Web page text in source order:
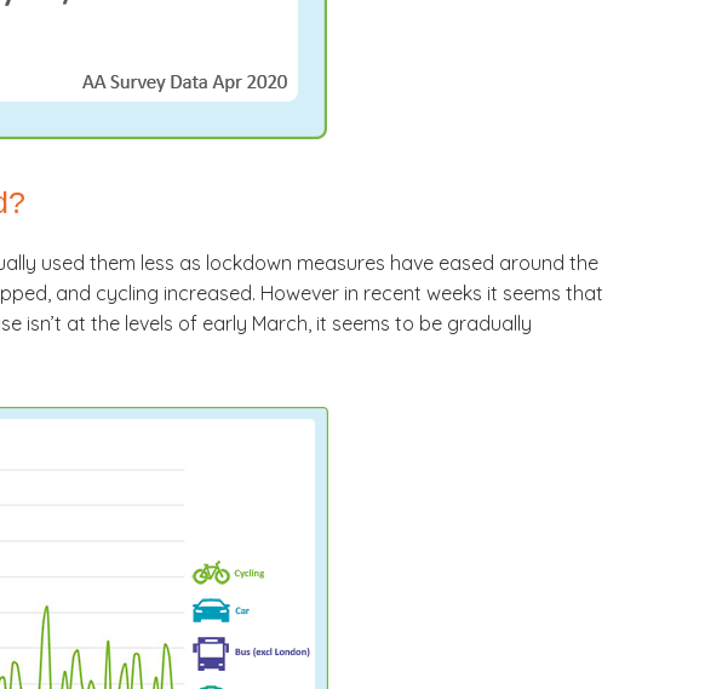
used them less as lockdown measures have eased around the
and cycling increased. However in recent weeks it seems that
isn’t at the levels of early March, it seems to be gradually